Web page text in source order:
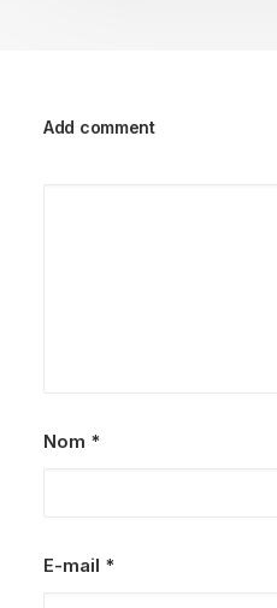
Add comment
Nom *
E-mail *